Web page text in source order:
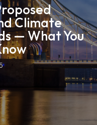
Climate
— What You